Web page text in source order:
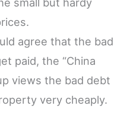
agree that the bad
paid, the “China
views the bad debt
very cheaply.